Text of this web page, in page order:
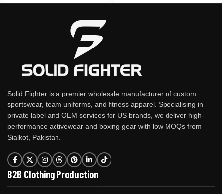
Solid Fighter is a premier wholesale manufacturer of custom
sportswear, team uniforms, and fitness apparel. Specialising in
private label and OEM services for US brands, we deliver high-
performance activewear and boxing gear with low MOQs from
Sialkot, Pakistan.
B2B Clothing Production